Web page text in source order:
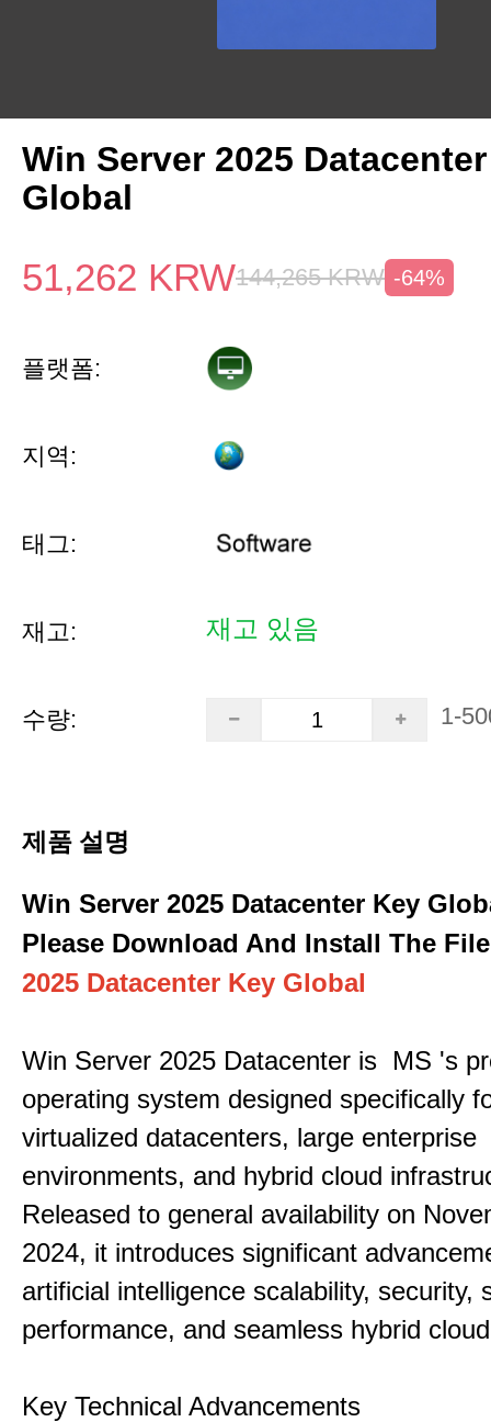
Win Server 2025
Global
51,262 KRW144,265 KRW -64%
플랫폼:
지역:
태그:
재고: 재고 있음
수량: 1-
제품 설명
Win Server 2025 Datacenter Key
Please Download And Install The File
2025 Datacenter Key Global
Win Server 2025 Datacenter is MS 's
operating system designed specifically
virtualized datacenters, large enterprise
environments, and hybrid cloud
Released to general availability on
2024, it introduces significant
artificial intelligence scalability, security,
performance, and seamless hybrid
Key Technical Advancements